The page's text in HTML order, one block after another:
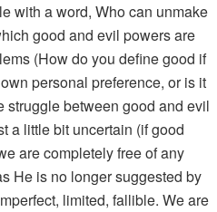
with a word, Who can unmake
good and evil powers are
(How do you define good if
personal preference, or is it
struggle between good and evil
a little bit uncertain (if good
are completely free of any
He is no longer suggested by
limited, fallible. We are